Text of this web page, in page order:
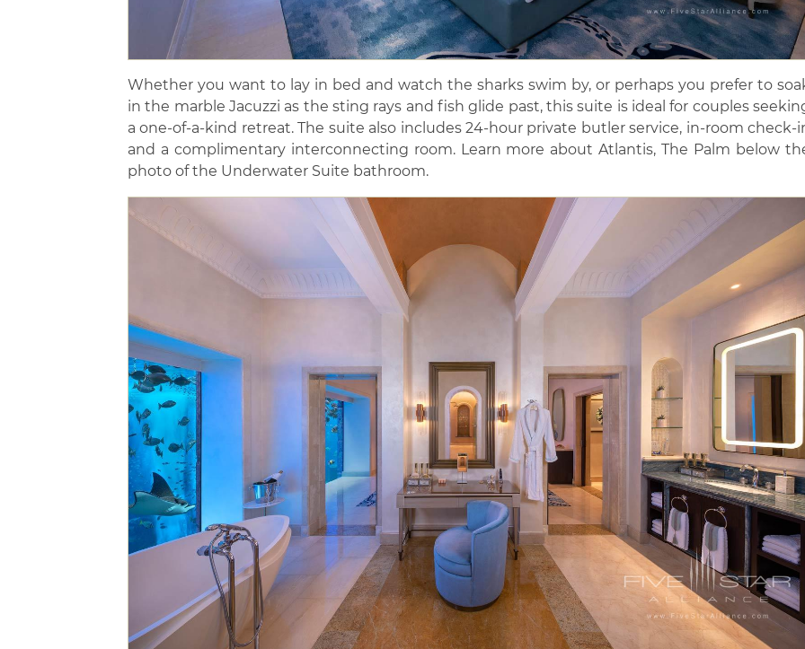
Whether you want to lay in bed and watch the sharks swim by, or perhaps you prefer to
in the marble Jacuzzi as the sting rays and fish glide past, this suite is ideal for couples
a one-of-a-kind retreat. The suite also includes 24-hour private butler service, in-room check-
and a complimentary interconnecting room. Learn more about Atlantis, The Palm below
photo of the Underwater Suite bathroom.